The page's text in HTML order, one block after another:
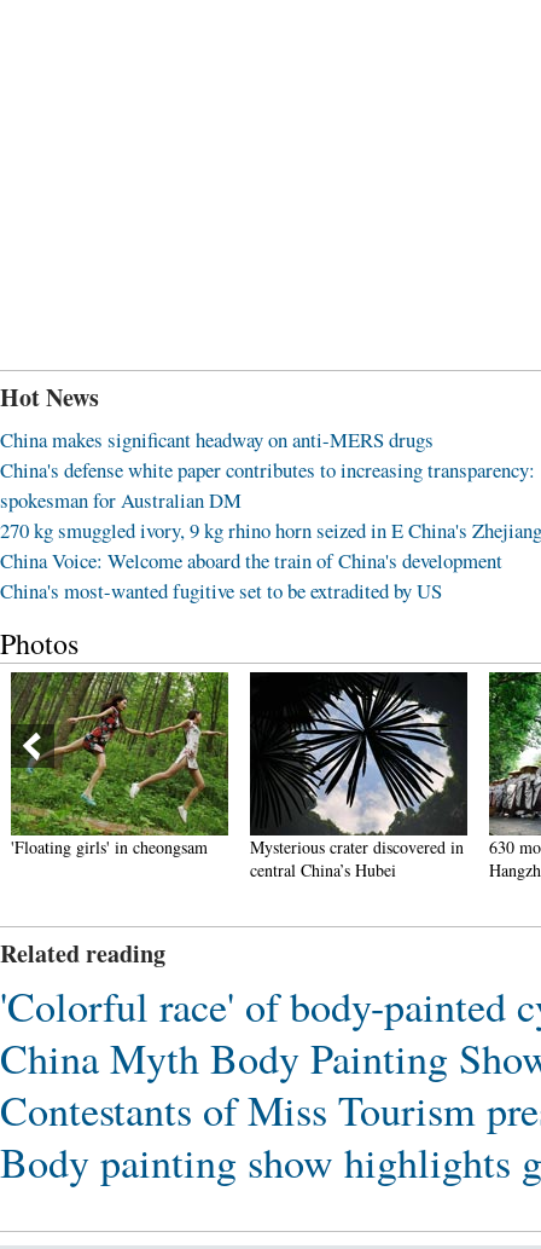
Hot News
China makes significant headway on anti-MERS drugs
China's defense white paper contributes to increasing transparency:
spokesman for Australian DM
270 kg smuggled ivory, 9 kg rhino horn seized in E China's Zhejiang
China Voice: Welcome aboard the train of China's development
China's most-wanted fugitive set to be extradited by US
Photos
'Floating girls' in cheongsam
Mysterious crater discovered in
central China’s Hubei
630
Related reading
'Colorful race' of body-painted
China Myth Body Painting
Contestants of Miss Tourism
Body painting show highlights